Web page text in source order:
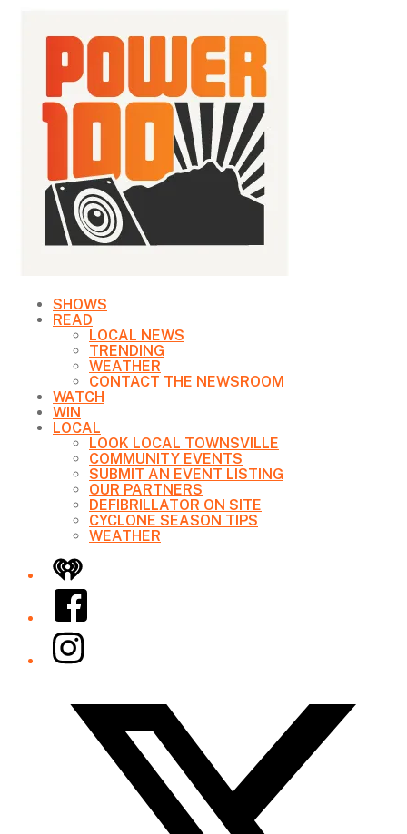
SHOWS
READ
LOCAL NEWS
TRENDING
WEATHER
CONTACT THE NEWSROOM
WATCH
WIN
LOCAL
LOOK LOCAL TOWNSVILLE
COMMUNITY EVENTS
SUBMIT AN EVENT LISTING
OUR PARTNERS
DEFIBRILLATOR ON SITE
CYCLONE SEASON TIPS
WEATHER
iHeart
Facebook
Instagram